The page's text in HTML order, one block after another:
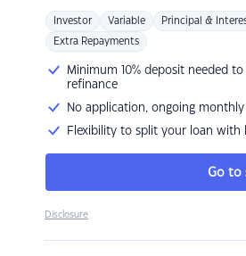
Investor Variable Principal &
Extra Repayments
Minimum 10% deposit needed
refinance
No application, ongoing
Flexibility to split your loan with
Go to
Disclosure